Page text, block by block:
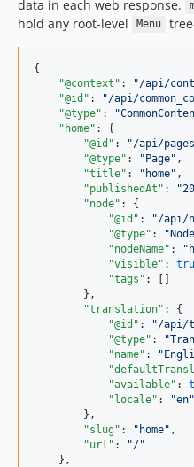
data in each web response.
hold any root-level
Menu
{
"@context" : "/api/
"@id" : "/api/
"@type" : "
"home" : {
"@id" : "/api/
"@type" : "Page" ,
"title" : " home" ,
"publishedAt" : "
"node" : {
"@id" : "/api/
"@type" : "Node
"nodeName" : "
"visible" :
"tags" : []
        },
"translation" : {
"@id" : "/api/
"@type" : "
"name" : "
"available" :
"locale" : "en"
        },
"slug" : " home" ,
"url" : "/"
    },